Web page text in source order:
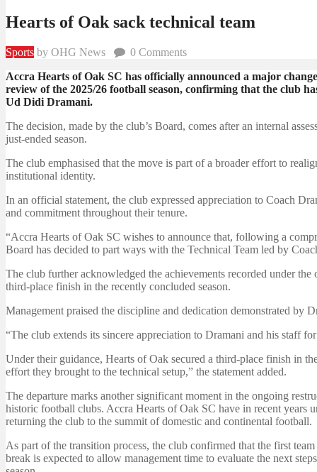
Hearts of Oak sack technical team
Sports by OHG News 0 Comments
Accra Hearts of Oak SC has officially announced a major
review of the 2025/26 football season, confirming that the club
Ud Didi Dramani.
The decision, made by the club’s Board, comes after an internal
just-ended season.
The club emphasised that the move is part of a broader effort to
institutional identity.
In an official statement, the club expressed appreciation to Coach
and commitment throughout their tenure.
“Accra Hearts of Oak SC wishes to announce that, following a
Board has decided to part ways with the Technical Team led by
The club further acknowledged the achievements recorded under
third-place finish in the recently concluded season.
Management praised the discipline and dedication demonstrated by
“The club extends its sincere appreciation to Dramani and his staff
Under their guidance, Hearts of Oak secured a third-place finish in
effort they brought to the technical setup,” the statement added.
The departure marks another significant moment in the ongoing
historic football clubs. Accra Hearts of Oak SC have in recent years
returning the club to the summit of domestic and continental football.
As part of the transition process, the club confirmed that the first
break is expected to allow management time to evaluate the next